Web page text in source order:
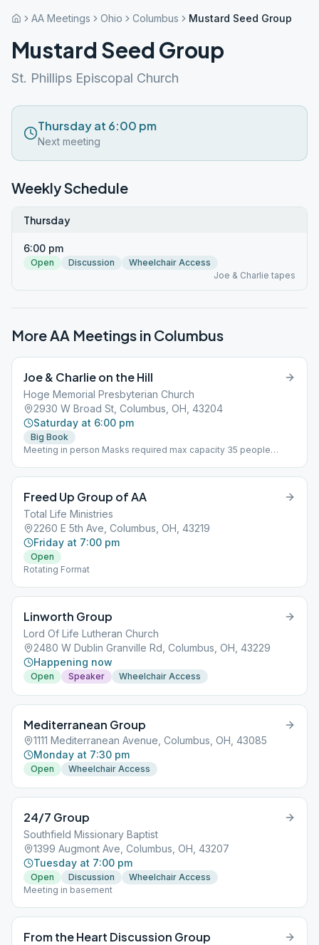
AA Meetings Ohio Columbus Mustard Seed Group
Mustard Seed Group
St. Phillips Episcopal Church
Thursday at 6:00 pm
Next meeting
Weekly Schedule
Thursday
6:00 pm
Open Discussion
Wheelchair Access
Joe & Charlie tapes
More AA Meetings in Columbus
Joe & Charlie on the Hill
Hoge Memorial Presbyterian Church
2930 W Broad St, Columbus, OH, 43204
Saturday at 6:00 pm
Big Book
Meeting in person Masks required max capacity 35 people
Freed Up Group of AA
Total Life Ministries
2260 E 5th Ave, Columbus, OH, 43219
Friday at 7:00 pm
Open
Rotating Format
Linworth Group
Lord Of Life Lutheran Church
2480 W Dublin Granville Rd, Columbus, OH, 43229
Happening now
Open Speaker Wheelchair Access
Mediterranean Group
1111 Mediterranean Avenue, Columbus, OH, 43085
Monday at 7:30 pm
Open Wheelchair Access
24/7 Group
Southfield Missionary Baptist
1399 Augmont Ave, Columbus, OH, 43207
Tuesday at 7:00 pm
Open Discussion
Wheelchair Access
Meeting in basement
From the Heart Discussion Group